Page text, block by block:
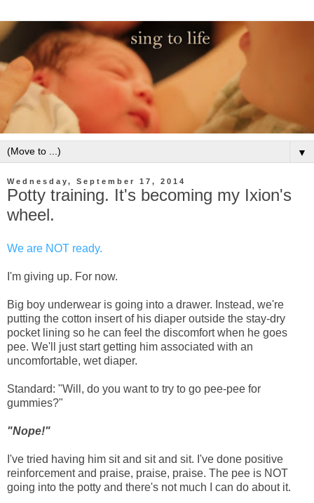
▼
Wednesday, September 17, 2014
Potty training. It's becoming my Ixion's
wheel.
We are NOT ready.
I'm giving up. For now.
Big boy underwear is going into a drawer. Instead, we're
putting the cotton insert of his diaper outside the stay-dry
pocket lining so he can feel the discomfort when he goes
pee. We'll just start getting him associated with an
uncomfortable, wet diaper.
Standard: "Will, do you want to try to go pee-pee for
gummies?"
"Nope!"
I've tried having him sit and sit and sit. I've done positive
reinforcement and praise, praise, praise. The pee is NOT
going into the potty and there's not much I can do about it.